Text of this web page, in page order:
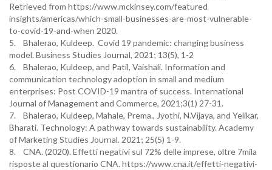
Retrieved from https://www.mckinsey.com/featured
insights/americas/which-small-businesses-are-most-vulnerable-
to-covid-19-and-when 2020.
5. Bhalerao, Kuldeep. Covid 19 pandemic: changing business
model. Business Studies Journal, 2021; 13(5), 1-2
6. Bhalerao, Kuldeep, and Patil, Vaishali. Information and
communication technology adoption in small and medium
enterprises: Post COVID-19 mantra of success. International
Journal of Management and Commerce, 2021;3(1) 27-31.
7. Bhalerao, Kuldeep, Mahale, Prema., Jyothi, N.Vijaya, and Yelikar,
Bharati. Technology: A pathway towards sustainability. Academy
of Marketing Studies Journal. 2021; 25(5) 1-9.
8. CNA. (2020). Effetti negativi sul 72% delle imprese, oltre 7mila
risposte al questionario CNA. https://www.cna.it/effetti-negativi-